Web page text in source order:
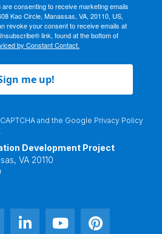
consenting to receive marketing emails
Kao Circle, Manassas, VA, 20110, US,
revoke your consent to receive emails at
link, found at the bottom of
by Constant Contact.
me up!
and the Google Privacy Policy
Development Project
VA 20110